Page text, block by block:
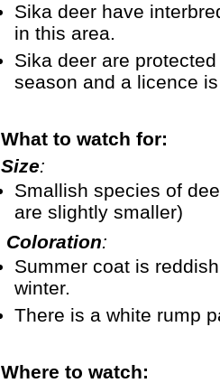
Sika deer have
in this area.
Sika deer are
season and a licence
What to watch for:
Size:
Smallish species of
are slightly smaller)
Coloration:
Summer coat is
winter.
There is a white rump
Where to watch: